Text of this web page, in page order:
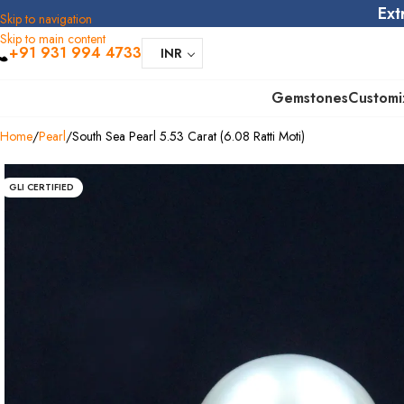
Skip to navigation
Skip to main content
+91 931 994 4733 INR
Gemstones
Home Pearl South Sea Pearl 5.53 Carat (6.08 Ratti Moti)
GLI CERTIFIED